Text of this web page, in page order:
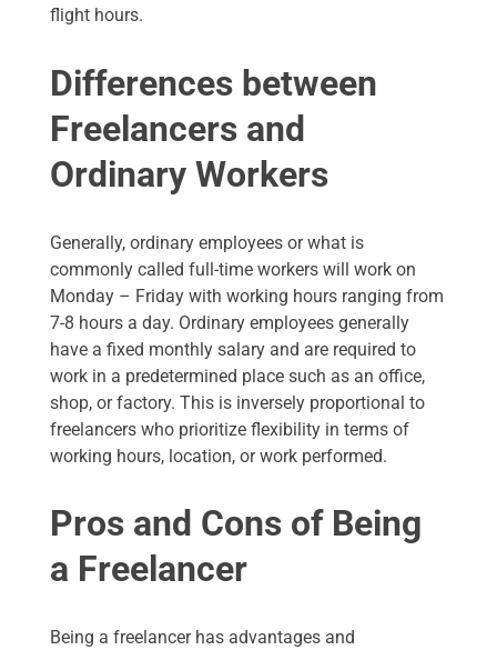
flight hours.
Differences between
Freelancers and
Ordinary Workers
Generally, ordinary employees or what is
commonly called full-time workers will work on
Monday – Friday with working hours ranging from
7-8 hours a day. Ordinary employees generally
have a fixed monthly salary and are required to
work in a predetermined place such as an office,
shop, or factory. This is inversely proportional to
freelancers who prioritize flexibility in terms of
working hours, location, or work performed.
Pros and Cons of Being
a Freelancer
Being a freelancer has advantages and